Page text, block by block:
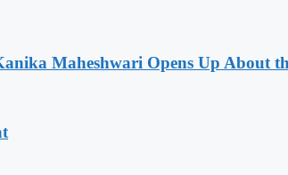
Maheshwari Opens Up About